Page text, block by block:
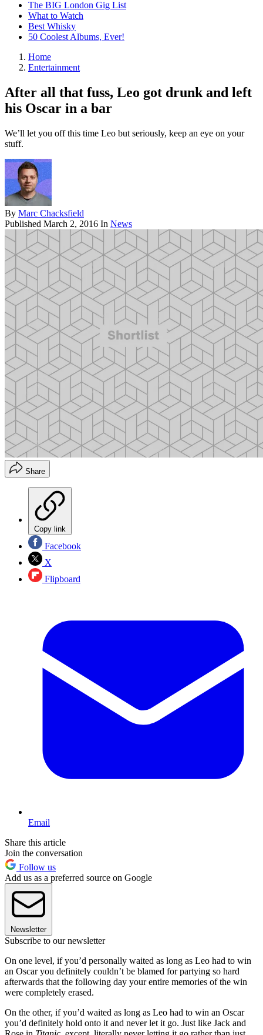
The BIG London Gig List
What to Watch
Best Whisky
50 Coolest Albums, Ever!
Home
Entertainment
After all that fuss, Leo got drunk and left
his Oscar in a bar
We’ll let you off this time Leo but seriously, keep an eye on your
stuff.
By Marc Chacksfield
Published March 2, 2016 In News
Share
Copy link
Facebook
X
Flipboard
Email
Share this article
Join the conversation
Follow us
Add us as a preferred source on Google
Newsletter
Subscribe to our newsletter
On one level, if you’d personally waited as long as Leo had to win
an Oscar you definitely couldn’t be blamed for partying so hard
afterwards that the following day your entire memories of the win
were completely erased.
On the other, if you’d waited as long as Leo had to win an Oscar
you’d definitely hold onto it and never let it go. Just like Jack and